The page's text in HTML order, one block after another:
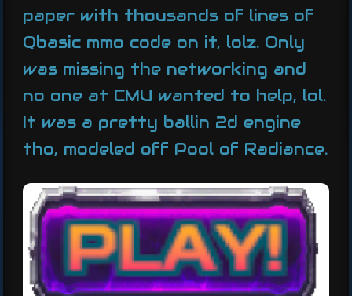
paper with thousands of lines of
Qbasic mmo code on it, lolz. Only
was missing the networking and
no one at CMU wanted to help, lol.
It was a pretty ballin 2d engine
tho, modeled off Pool of Radiance.